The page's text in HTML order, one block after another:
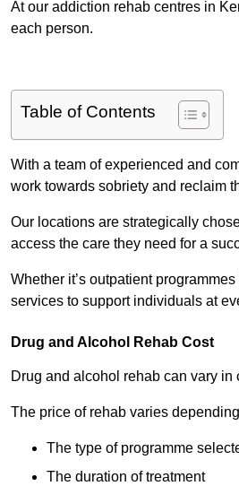
At our addiction rehab centres in
each person.
Table of Contents
With a team of experienced and
work towards sobriety and reclaim
Our locations are strategically
access the care they need for a
Whether it’s outpatient
services to support individuals at
Drug and Alcohol Rehab Cost
Drug and alcohol rehab can vary in
The price of rehab varies
The type of programme
The duration of treatment